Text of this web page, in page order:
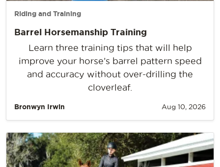
Riding and Training
Barrel Horsemanship Training
Learn three training tips that will help
improve your horse’s barrel pattern speed
and accuracy without over-drilling the
cloverleaf.
Bronwyn Irwin Aug 10, 2026